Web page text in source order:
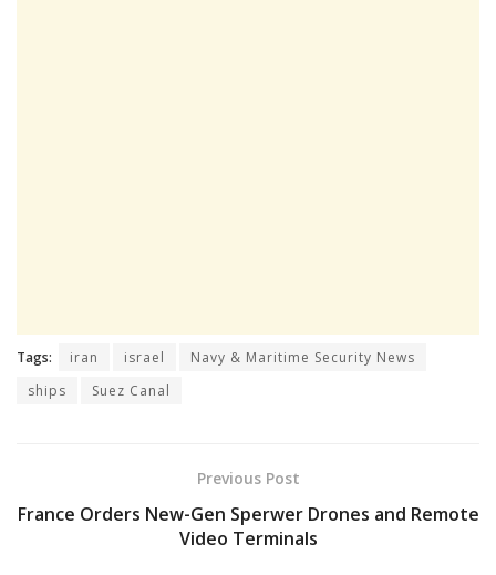
Tags: iran israel
Navy & Maritime Security News
ships
Suez Canal
Previous Post
France Orders New-Gen Sperwer Drones and Remote
Video Terminals